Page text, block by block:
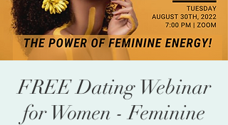
FREE Dating Webinar
for Women - Feminine